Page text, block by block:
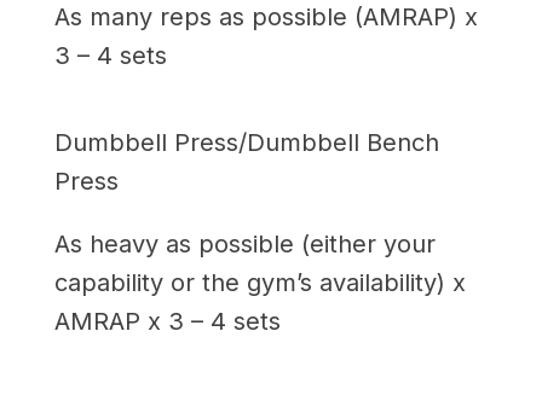
As many reps as possible (AMRAP) x
3 – 4 sets
Dumbbell Press/Dumbbell Bench
Press
As heavy as possible (either your
capability or the gym’s availability) x
AMRAP x 3 – 4 sets